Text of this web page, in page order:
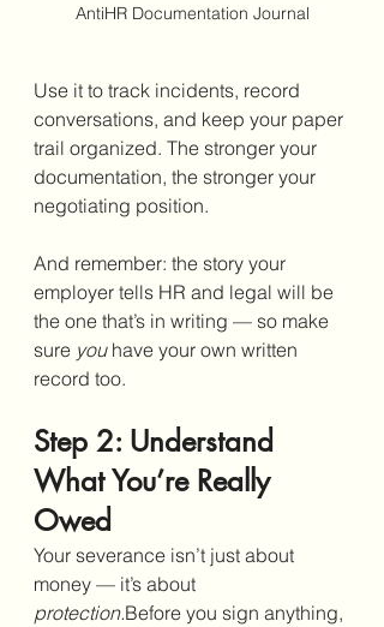
AntiHR Documentation Journal
Use it to track incidents, record
conversations, and keep your paper
trail organized. The stronger your
documentation, the stronger your
negotiating position.
And remember: the story your
employer tells HR and legal will be
the one that’s in writing — so make
sure you have your own written
record too.
Step 2: Understand
What You’re Really
Owed
Your severance isn’t just about
money — it’s about
protection.Before you sign anything,